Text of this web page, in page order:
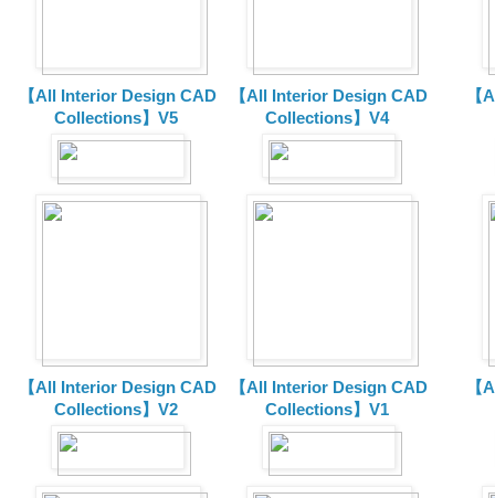
【All Interior Design CAD
Collections】V5
【All Interior Design CAD
Collections】V4
【
【All Interior Design CAD
Collections】V2
【All Interior Design CAD
Collections】V1
【